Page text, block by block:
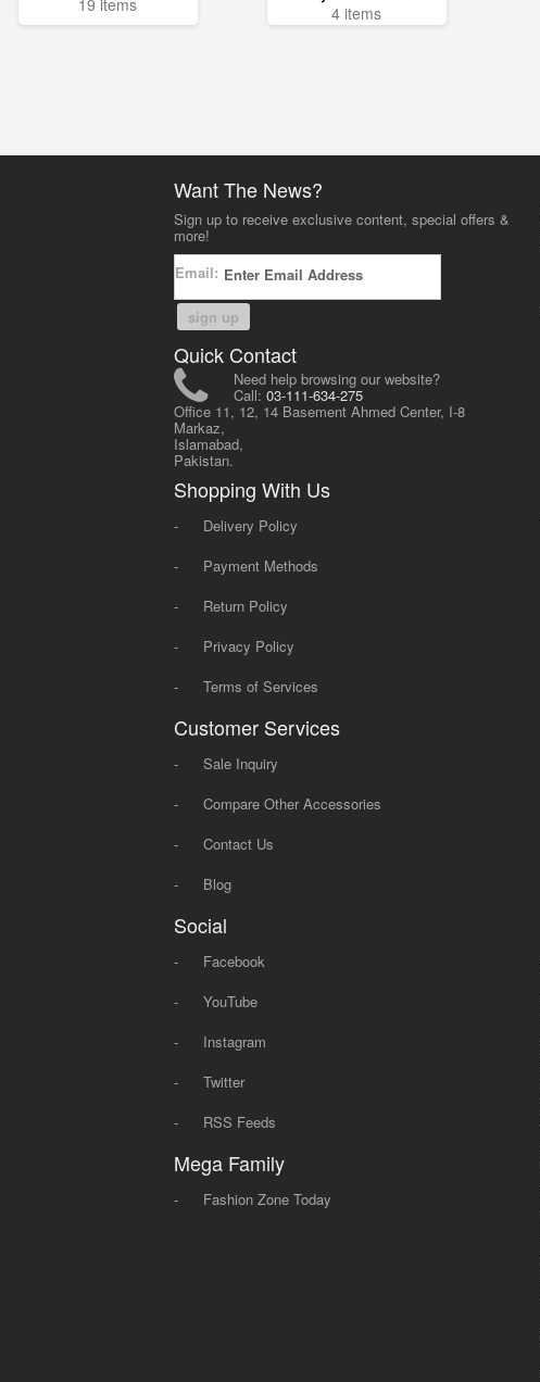
19 items 4 items
Want The News?
Sign up to receive exclusive content, special offers &
more!
Email:
sign up
Quick Contact
Need help browsing our website?
Call: 03-111-634-275
Office 11, 12, 14 Basement Ahmed Center, I-8
Markaz,
Islamabad,
Pakistan.
Shopping With Us
-
Delivery Policy
-
Payment Methods
-
Return Policy
-
Privacy Policy
-
Terms of Services
Customer Services
-
Sale Inquiry
-
Compare Other Accessories
-
Contact Us
-
Blog
Social
-
Facebook
-
YouTube
-
Instagram
-
Twitter
-
RSS Feeds
Mega Family
- Fashion Zone Today